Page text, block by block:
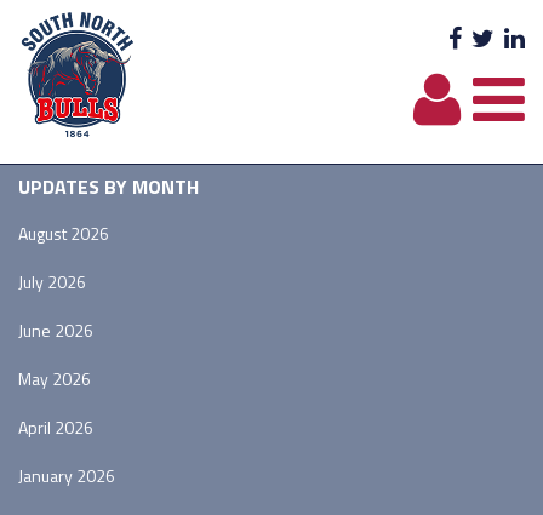
UPDATES BY MONTH
August 2026
July 2026
June 2026
May 2026
April 2026
January 2026